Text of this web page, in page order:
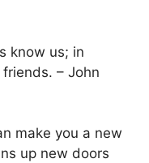
know us; in
– John
make you a new
up new doors